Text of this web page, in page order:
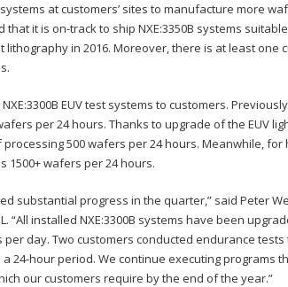
systems at customers’ sites to manufacture more
that it is on-track to ship NXE:3350B systems
in 2016. Moreover, there is at least one
EUV test systems to customers.
per 24 hours. Thanks to upgrade of the EUV
500 wafers per 24 hours. Meanwhile,
1500+ wafers per 24 hours.
substantial progress in the quarter,” said Peter
“All installed NXE:3300B systems have been
per day. Two customers conducted endurance
24-hour period. We continue executing programs
our customers require by the end of the year.”